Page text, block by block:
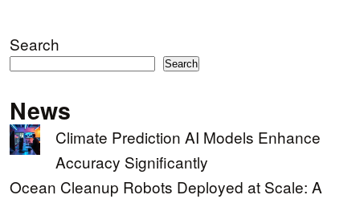
Search
Search
News
Climate Prediction AI Models Enhance
Accuracy Significantly
Ocean Cleanup Robots Deployed at Scale: A